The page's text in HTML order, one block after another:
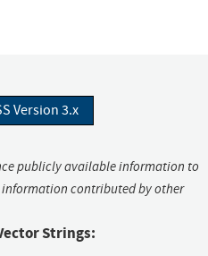
Version 3.x
publicly available information to
information contributed by other
Strings: